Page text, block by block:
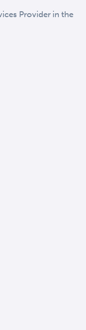
Provider in the